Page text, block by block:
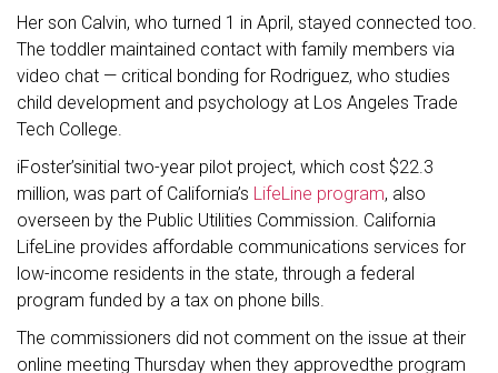
Her son Calvin, who turned 1 in April, stayed connected too.
The toddler maintained contact with family members via
video chat — critical bonding for Rodriguez, who studies
child development and psychology at Los Angeles Trade
Tech College.
iFoster’sinitial two-year pilot project, which cost $22.3
million, was part of California’s LifeLine program, also
overseen by the Public Utilities Commission. California
LifeLine provides affordable communications services for
low-income residents in the state, through a federal
program funded by a tax on phone bills.
The commissioners did not comment on the issue at their
online meeting Thursday when they approvedthe program